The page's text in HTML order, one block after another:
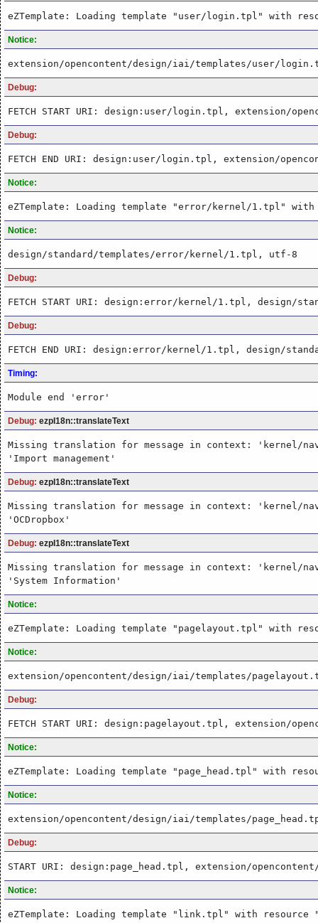
eZTemplate: Loading template "user/login.tpl" with
Notice:
extension/opencontent/design/iai/templates/user/
Debug:
FETCH START URI: design:user/login.tpl, extension/
Debug:
FETCH END URI: design:user/login.tpl, extension/
Notice:
eZTemplate: Loading template "error/kernel/1.tpl" with
Notice:
design/standard/templates/error/kernel/1.tpl, utf-8
Debug:
FETCH START URI: design:error/kernel/1.tpl, design/
Debug:
FETCH END URI: design:error/kernel/1.tpl, design/
Timing:
Module end 'error'
Debug: ezpI18n::translateText
Missing translation for message in context: 'kernel/
'Import management'
Debug: ezpI18n::translateText
Missing translation for message in context: 'kernel/
'OCDropbox'
Debug: ezpI18n::translateText
Missing translation for message in context: 'kernel/
'System Information'
Notice:
eZTemplate: Loading template "pagelayout.tpl" with
Notice:
extension/opencontent/design/iai/templates/
Debug:
FETCH START URI: design:pagelayout.tpl, extension/
Notice:
eZTemplate: Loading template "page_head.tpl" with
Notice:
extension/opencontent/design/iai/templates/
Debug:
START URI: design:page_head.tpl, extension/
Notice:
eZTemplate: Loading template "link.tpl" with resource